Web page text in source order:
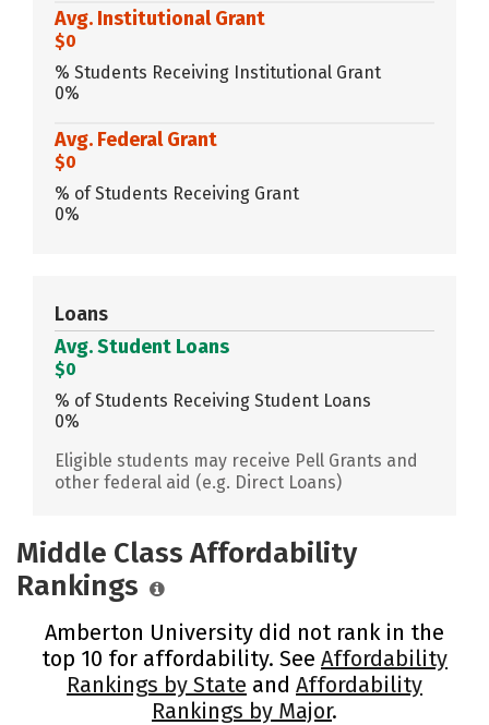
Avg. Institutional Grant
$0
% Students Receiving Institutional Grant
0%
Avg. Federal Grant
$0
% of Students Receiving Grant
0%
Loans
Avg. Student Loans
$0
% of Students Receiving Student Loans
0%
Eligible students may receive Pell Grants and
other federal aid (e.g. Direct Loans)
Middle Class Affordability
Rankings
Amberton University did not rank in the
top 10 for affordability. See Affordability
Rankings by State and Affordability
Rankings by Major.